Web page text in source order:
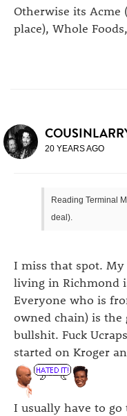
Otherwise its
place), Whole
20 YEARS AGO
Reading Terminal
deal).
I miss that spot.
living in Richmond
Everyone who is
owned chain) is the
bullshit. Fuck
started on Kroger
I usually have to